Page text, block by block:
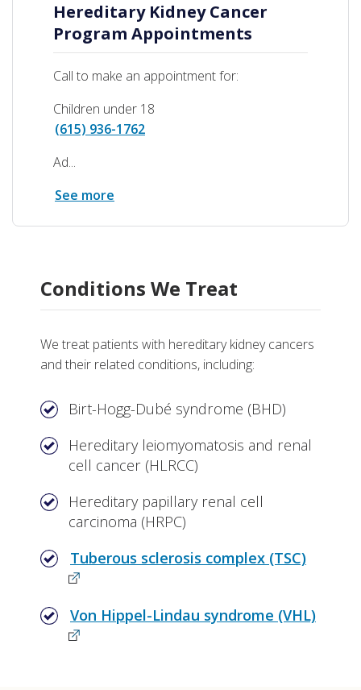
Hereditary Kidney Cancer
Program Appointments
Call to make an appointment for:
Children under 18
(615) 936-1762
Ad...
See more
Conditions We Treat
We treat patients with hereditary kidney cancers
and their related conditions, including:
Birt-Hogg-Dubé syndrome (BHD)
Hereditary leiomyomatosis and renal
cell cancer (HLRCC)
Hereditary papillary renal cell
carcinoma (HRPC)
Tuberous sclerosis complex (TSC)
Von Hippel-Lindau syndrome (VHL)